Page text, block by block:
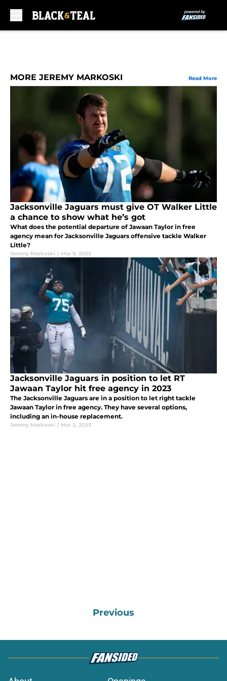
MORE JEREMY MARKOSKI Read More
Jacksonville Jaguars must give OT Walker Little
a chance to show what he’s got
What does the potential departure of Jawaan Taylor in free
agency mean for Jacksonville Jaguars offensive tackle Walker
Little?
Jeremy Markoski | Mar 9, 2023
Jacksonville Jaguars in position to let RT
Jawaan Taylor hit free agency in 2023
The Jacksonville Jaguars are in a position to let right tackle
Jawaan Taylor in free agency. They have several options,
including an in-house replacement.
Jeremy Markoski | Mar 2, 2023
Previous